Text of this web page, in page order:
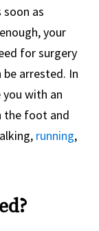
as
your
for surgery
arrested. In
with an
the foot and
running,